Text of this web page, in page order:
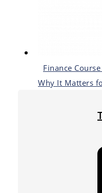
Finance
Why It Matters